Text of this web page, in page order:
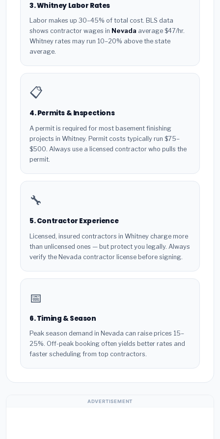
3. Whitney Labor Rates
Labor makes up 30–45% of total cost. BLS data
shows contractor wages in Nevada average $47/hr.
Whitney rates may run 10–20% above the state
average.
📋
4. Permits & Inspections
A permit is required for most basement finishing
projects in Whitney. Permit costs typically run $75–
$500. Always use a licensed contractor who pulls the
permit.
🔧
5. Contractor Experience
Licensed, insured contractors in Whitney charge more
than unlicensed ones — but protect you legally. Always
verify the Nevada contractor license before signing.
📅
6. Timing & Season
Peak season demand in Nevada can raise prices 15–
25%. Off-peak booking often yields better rates and
faster scheduling from top contractors.
ADVERTISEMENT